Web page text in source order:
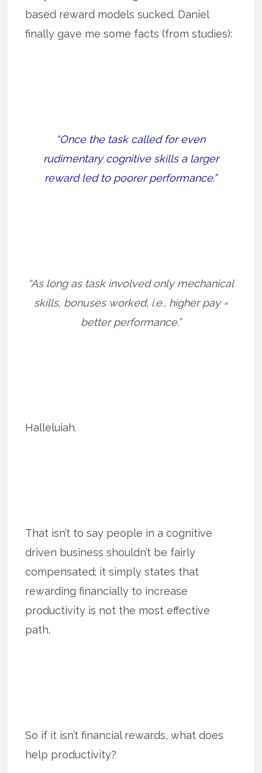
based reward models sucked. Daniel
finally gave me some facts (from studies):
“Once the task called for even
rudimentary cognitive skills a larger
reward led to poorer performance.”
“As long as task involved only mechanical
skills, bonuses worked, i.e., higher pay =
better performance.”
Halleluiah.
That isn’t to say people in a cognitive
driven business shouldn’t be fairly
compensated; it simply states that
rewarding financially to increase
productivity is not the most effective
path.
So if it isn’t financial rewards, what does
help productivity?